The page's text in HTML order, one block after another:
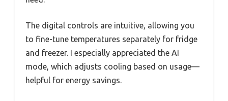
The digital controls are intuitive, allowing you
to fine-tune temperatures separately for fridge
and freezer. I especially appreciated the AI
mode, which adjusts cooling based on usage—
helpful for energy savings.